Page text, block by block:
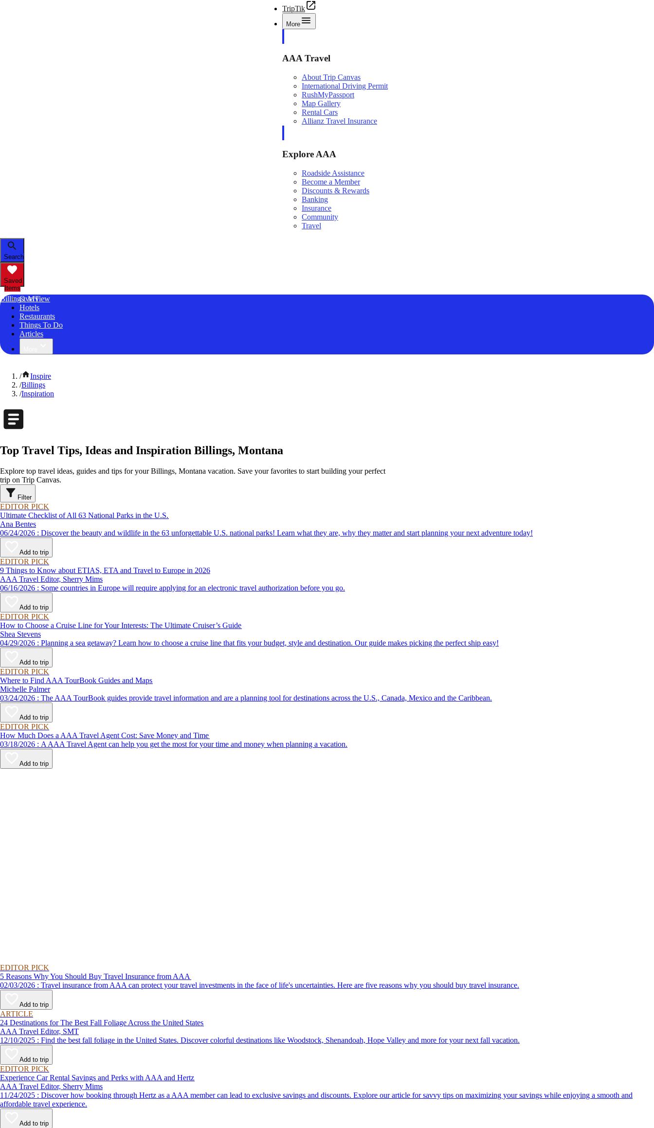
TripTik
More
AAA Travel
About Trip Canvas
International Driving Permit
RushMyPassport
Map Gallery
Rental Cars
Allianz Travel Insurance
Explore AAA
Roadside Assistance
Become a Member
Discounts & Rewards
Banking
Insurance
Community
Travel
Search
Saved
Items
Billings, MT
Overview
Hotels
Restaurants
Things To Do
Articles
/
Inspire
/Billings
/Inspiration
Top Travel Tips, Ideas and Inspiration Billings, Montana
Explore top travel ideas, guides and tips for your Billings, Montana vacation. Save your favorites to start building your perfect
trip on Trip Canvas.
Filter
EDITOR PICK
Ultimate Checklist of All 63 National Parks in the U.S.
Ana Bentes
06/24/2026 : Discover the beauty and wildlife in the 63 unforgettable U.S. national parks! Learn what they are, why they matter and start planning your next adventure today!
Add to trip
EDITOR PICK
9 Things to Know about ETIAS, ETA and Travel to Europe in 2026
AAA Travel Editor, Sherry Mims
06/16/2026 : Some countries in Europe will require applying for an electronic travel authorization before you go.
Add to trip
EDITOR PICK
How to Choose a Cruise Line for Your Interests: The Ultimate Cruiser’s Guide
Shea Stevens
04/29/2026 : Planning a sea getaway? Learn how to choose a cruise line that fits your budget, style and destination. Our guide makes picking the perfect ship easy!
Add to trip
EDITOR PICK
Where to Find AAA TourBook Guides and Maps
Michelle Palmer
03/24/2026 : The AAA TourBook guides provide travel information and are a planning tool for destinations across the U.S., Canada, Mexico and the Caribbean.
Add to trip
EDITOR PICK
How Much Does a AAA Travel Agent Cost: Save Money and Time
03/18/2026 : A AAA Travel Agent can help you get the most for your time and money when planning a vacation.
Add to trip
EDITOR PICK
5 Reasons Why You Should Buy Travel Insurance from AAA
02/03/2026 : Travel insurance from AAA can protect your travel investments in the face of life's uncertainties. Here are five reasons why you should buy travel insurance.
Add to trip
ARTICLE
24 Destinations for The Best Fall Foliage Across the United States
AAA Travel Editor, SMT
12/10/2025 : Find the best fall foliage in the United States. Discover colorful destinations like Woodstock, Shenandoah, Hope Valley and more for your next fall vacation.
Add to trip
EDITOR PICK
Experience Car Rental Savings and Perks with AAA and Hertz
AAA Travel Editor, Sherry Mims
11/24/2025 : Discover how booking through Hertz as a AAA member can lead to exclusive savings and discounts. Explore our article for savvy tips on maximizing your savings while enjoying a smooth and
affordable travel experience.
Add to trip